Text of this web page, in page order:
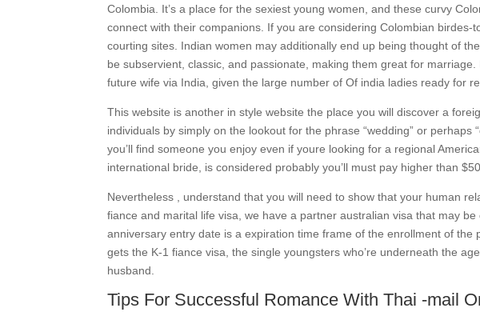
Colombia. It’s a place for the sexiest young women, and these curvy
connect with their companions. If you are considering Colombian
courting sites. Indian women may additionally end up being thought of
be subservient, classic, and passionate, making them great for
future wife via India, given the large number of Of india ladies ready for
This website is another in style website the place you will discover a
individuals by simply on the lookout for the phrase “wedding” or perhaps
you’ll find someone you enjoy even if youre looking for a regional
international bride, is considered probably you’ll must pay higher than
Nevertheless , understand that you will need to show that your human
fiance and marital life visa, we have a partner australian visa that may
anniversary entry date is a expiration time frame of the enrollment of
gets the K-1 fiance visa, the single youngsters who’re underneath the
husband.
Tips For Successful Romance With Thai -mail